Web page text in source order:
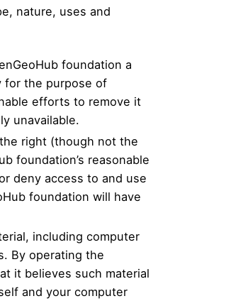
nature, uses and
foundation a
for the purpose of
efforts to remove it
unavailable.
right (though not the
foundation’s reasonable
deny access to and use
foundation will have
including computer
By operating the
it believes such material
and your computer